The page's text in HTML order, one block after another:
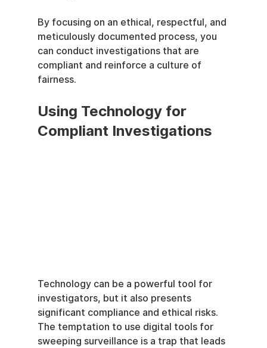
By focusing on an ethical, respectful, and
meticulously documented process, you
can conduct investigations that are
compliant and reinforce a culture of
fairness.
Using Technology for
Compliant Investigations
Technology can be a powerful tool for
investigators, but it also presents
significant compliance and ethical risks.
The temptation to use digital tools for
sweeping surveillance is a trap that leads